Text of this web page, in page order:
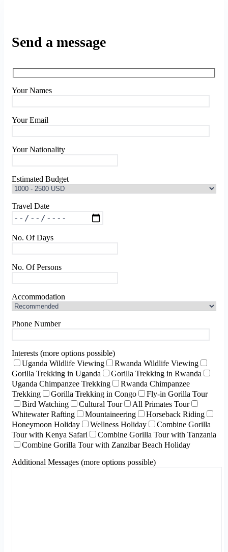
Send a message
Your Names
Your Email
Your Nationality
Estimated Budget
Travel Date
No. Of Days
No. Of Persons
Accommodation
Phone Number
Interests (more options possible)
Uganda Wildlife Viewing
Rwanda Wildlife Viewing
Gorilla Trekking in Uganda
Gorilla Trekking in Rwanda
Uganda Chimpanzee Trekking
Rwanda Chimpanzee
Trekking
Gorilla Trekking in Congo
Fly-in Gorilla Tour
Bird Watching
Cultural Tour
All Primates Tour
Whitewater Rafting
Mountaineering
Horseback Riding
Honeymoon Holiday
Wellness Holiday
Combine Gorilla
Tour with Kenya Safari
Combine Gorilla Tour with Tanzania
Combine Gorilla Tour with Zanzibar Beach Holiday
Additional Messages (more options possible)